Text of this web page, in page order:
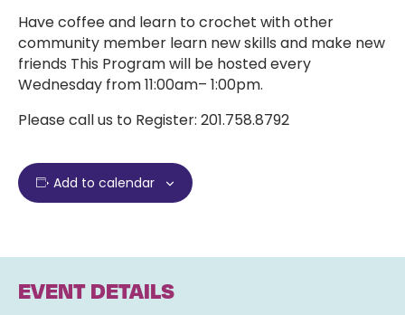
Have coffee and learn to crochet with other
community member learn new skills and make new
friends This Program will be hosted every
Wednesday from 11:00am– 1:00pm.
Please call us to Register: 201.758.8792
Add to calendar
EVENT DETAILS